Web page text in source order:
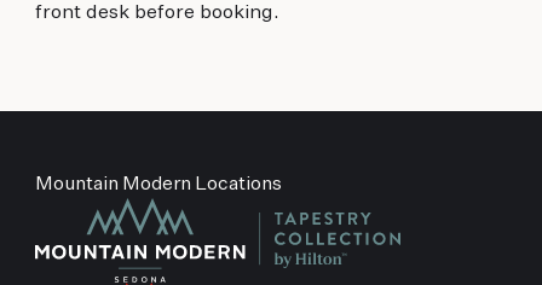
front desk before booking.
Mountain Modern Locations